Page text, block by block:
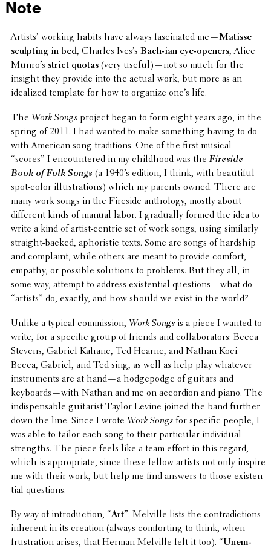
Note
Artists’ working habits have always fasci­nated me—Matisse
sculpt­ing in bed, Charles Ives’s Bach-ian eye-openers, Alice
Munro’s strict quotas(very useful)—not so much for the
insight they provide into the actual work, but more as an
ideal­ized template for how to organize one’s life.
The Work Songsproject began to form eight years ago, in the
spring of 2011. I had wanted to make some­thing having to do
with American song tradi­tions. One of the first musical
“scores” I encoun­tered in my child­hood was the Fireside
Book of Folk Songs (a 1940’s edition, I think, with beau­ti­ful
spot-color illus­tra­tions) which my parents owned. There are
many work songs in the Fireside anthol­ogy, mostly about
differ­ent kinds of manual labor. I grad­u­ally formed the idea to
write a kind of artist-centric set of work songs, using simi­larly
straight-backed, apho­ris­tic texts. Some are songs of hardship
and complaint, while others are meant to provide comfort,
empathy, or possible solu­tions to problems. But they all, in
some way, attempt to address exis­ten­tial questions—what do
“artists” do, exactly, and how should we exist in the world?
Unlike a typical commis­sion, Work Songsis a piece I wanted to
write, for a specific group of friends and collab­o­ra­tors: Becca
Stevens, Gabriel Kahane, Ted Hearne, and Nathan Koci.
Becca, Gabriel, and Ted sing, as well as help play whatever
instru­ments are at hand—a hodge­podge of guitars and
keyboards—with Nathan and me on accor­dion and piano. The
indis­pens­able guitarist Taylor Levine joined the band further
down the line. Since I wrote Work Songsfor specific people, I
was able to tailor each song to their partic­u­lar indi­vid­ual
strengths. The piece feels like a team effort in this regard,
which is appro­pri­ate, since these fellow artists not only inspire
me with their work, but help me find answers to those exis­ten­
tial questions.
By way of intro­duc­tion, “Art”: Melville lists the contra­dic­tions
inherent in its creation (always comfort­ing to think, when
frus­tra­tion arises, that Herman Melville felt it too). “Unem­